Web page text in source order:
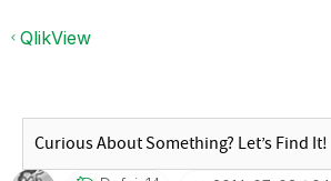
QlikView